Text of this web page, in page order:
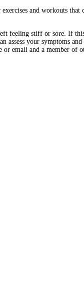
and workouts
feeling stiff or sore. If
your symptoms
email and a member of